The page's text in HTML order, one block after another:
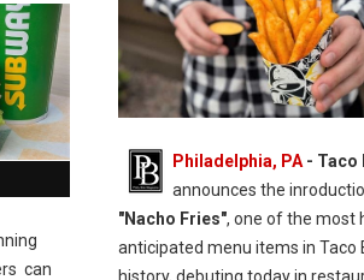
can
Philadelphia, PA- Taco
announces the
"Nacho Fries", one of the most
anticipated menu items in Taco